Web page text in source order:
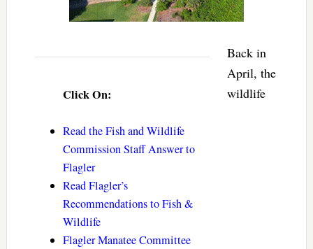
Click On:
Read the Fish and Wildlife
Commission Staff Answer to
Flagler
Read Flagler’s
Recommendations to Fish &
Wildlife
Flagler Manatee Committee
Back in
April, the
wildlife